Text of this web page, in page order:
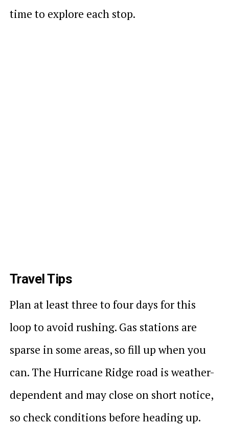
time to explore each stop.
Travel Tips
Plan at least three to four days for this
loop to avoid rushing. Gas stations are
sparse in some areas, so fill up when you
can. The Hurricane Ridge road is weather-
dependent and may close on short notice,
so check conditions before heading up.